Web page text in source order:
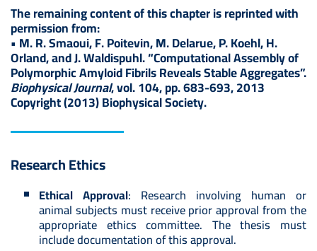
The remaining content of this chapter is reprinted with
permission from:
• M. R. Smaoui, F. Poitevin, M. Delarue, P. Koehl, H.
Orland, and J. Waldispuhl. “Computational Assembly of
Polymorphic Amyloid Fibrils Reveals Stable Aggregates”.
Biophysical Journal, vol. 104, pp. 683-693, 2013
Copyright (2013) Biophysical Society.
Research Ethics
Ethical Approval: Research involving human or
animal subjects must receive prior approval from the
appropriate ethics committee. The thesis must
include documentation of this approval.